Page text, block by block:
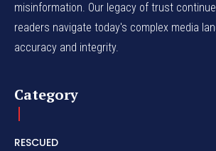
misinformation. Our legacy of trust
readers navigate today's complex media
accuracy and integrity.
Category
RESCUED